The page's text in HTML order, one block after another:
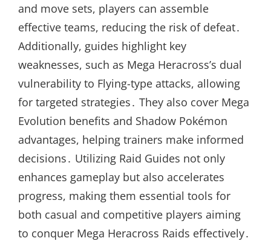
and move sets, players can assemble
effective teams, reducing the risk of defeat․
Additionally, guides highlight key
weaknesses, such as Mega Heracross’s dual
vulnerability to Flying-type attacks, allowing
for targeted strategies․ They also cover Mega
Evolution benefits and Shadow Pokémon
advantages, helping trainers make informed
decisions․ Utilizing Raid Guides not only
enhances gameplay but also accelerates
progress, making them essential tools for
both casual and competitive players aiming
to conquer Mega Heracross Raids effectively․